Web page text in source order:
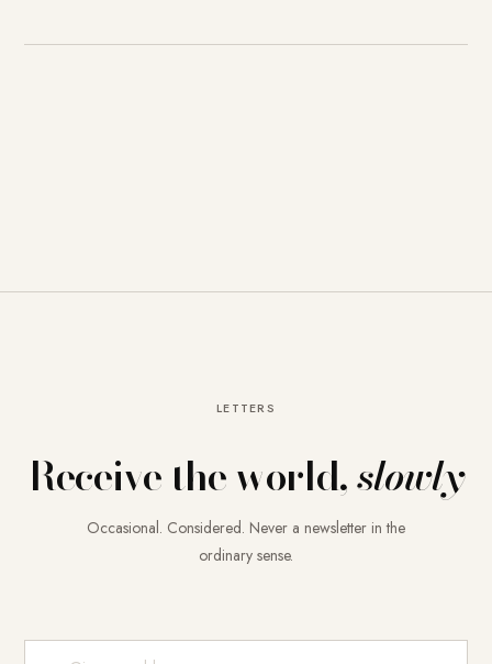
LETTERS
Receive the world,slowly
Occasional. Considered. Never a newsletter in the
ordinary sense.